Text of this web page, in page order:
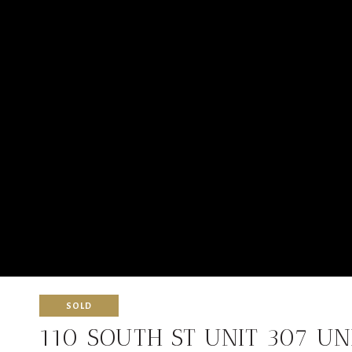
SOLD
110 SOUTH ST UNIT 307